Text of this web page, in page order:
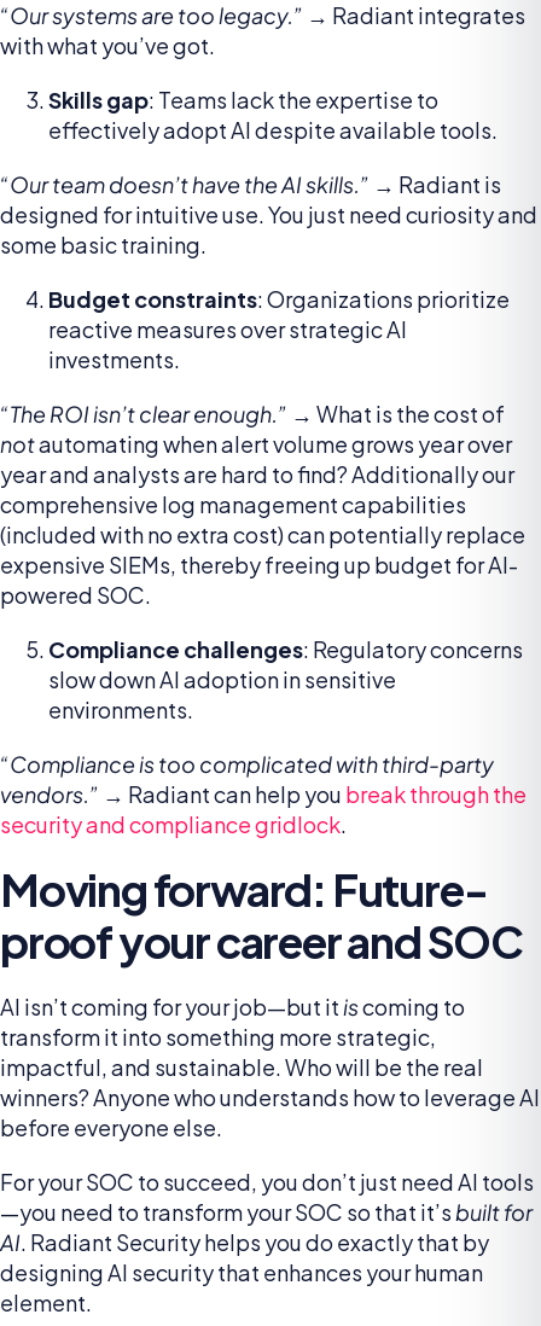
“Our systems are too legacy.” → Radiant integrates
with what you’ve got.
Skills gap: Teams lack the expertise to
effectively adopt AI despite available tools.
“Our team doesn’t have the AI skills.” → Radiant is
designed for intuitive use. You just need curiosity and
some basic training.
Budget constraints: Organizations prioritize
reactive measures over strategic AI
investments.
“The ROI isn’t clear enough.” → What is the cost of
notautomating when alert volume grows year over
year and analysts are hard to find? Additionally our
comprehensive log management capabilities
(included with no extra cost) can potentially replace
expensive SIEMs, thereby freeing up budget for AI-
powered SOC.
Compliance challenges: Regulatory concerns
slow down AI adoption in sensitive
environments.
“Compliance is too complicated with third-party
vendors.” → Radiant can help you break through the
security and compliance gridlock.
Moving forward: Future-
proof your career and SOC
AI isn’t coming for your job—but it iscoming to
transform it into something more strategic,
impactful, and sustainable. Who will be the real
winners? Anyone who understands how to leverage AI
before everyone else.
For your SOC to succeed, you don’t just need AI tools
—you need to transform your SOC so that it’s built for
AI. Radiant Security helps you do exactly that by
designing AI security that enhances your human
element.